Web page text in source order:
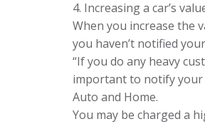
4. Increasing a car’s
When you increase the
you haven’t notified
“If you do any heavy
important to notify your
Auto and Home.
You may be charged a